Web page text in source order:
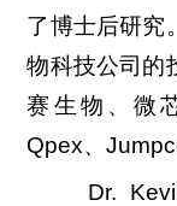
了博士后研究
物科技公司的
赛生物、微
Qpex、
Dr. Kevin